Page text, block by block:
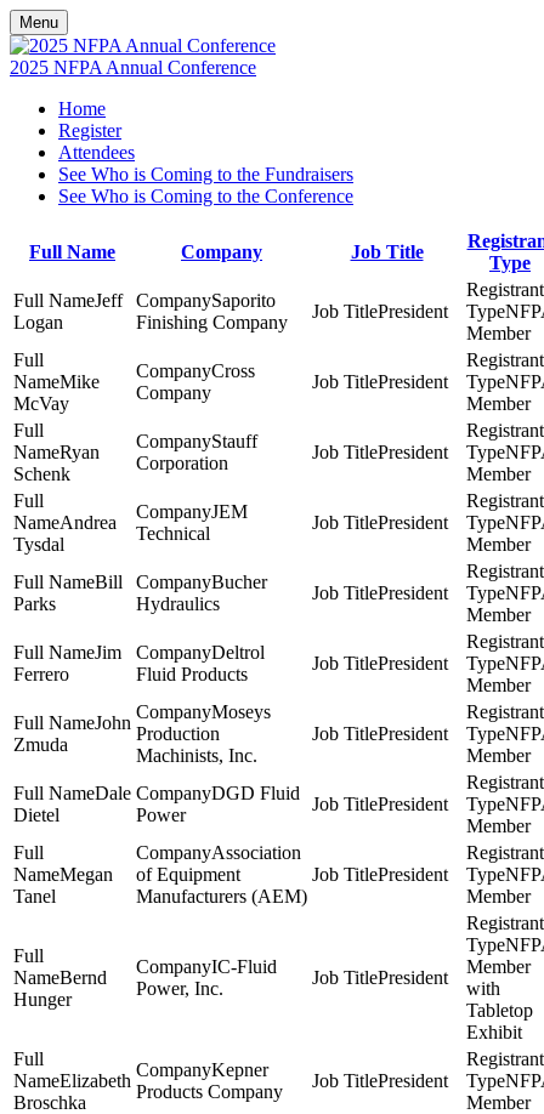
Menu
2025 NFPA Annual Conference
Home
Register
Attendees
See Who is Coming to the Fundraisers
See Who is Coming to the Conference
Full Name Company Job Title
Type
Jeff
Logan
Saporito
Finishing Company
President
Member
Mike
McVay
Cross
Company
President
Member
Ryan
Schenk
Stauff
Corporation
President
Member
Andrea
Tysdal
JEM
Technical
President
Member
Bill
Parks
Bucher
Hydraulics
President
Member
Jim
Ferrero
Deltrol
Fluid Products
President
Member
John
Zmuda
Moseys
Production
Machinists, Inc.
President
Member
Dale
Dietel
DGD Fluid
Power
President
Member
Megan
Tanel
Association
of Equipment
Manufacturers (AEM)
President
Member
Bernd
Hunger
IC-Fluid
Power, Inc.
President
Member
with
Tabletop
Exhibit
Elizabeth
Broschka
Kepner
Products Company
President
Member